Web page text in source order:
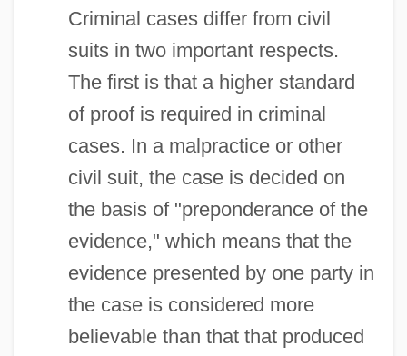
Criminal cases differ from civil
suits in two important respects.
The first is that a higher standard
of proof is required in criminal
cases. In a malpractice or other
civil suit, the case is decided on
the basis of "preponderance of the
evidence," which means that the
evidence presented by one party in
the case is considered more
believable than that that produced